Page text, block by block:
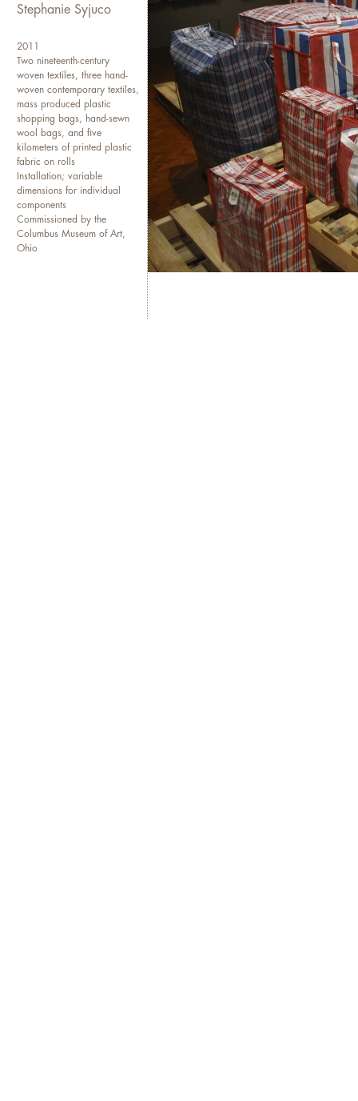
Guggenheim Fellowship
been included in exhibitions
American Art, The 12th
Modern Art, ZKM Center for
Universal Studios Gallery
among others. She is an
lives and works in San
Stephanie Syjuco
2011
Two nineteenth-century
woven textiles, three hand-
woven contemporary textiles,
mass produced plastic
shopping bags, hand-sewn
wool bags, and five
kilometers of printed plastic
fabric on rolls
Installation; variable
dimensions for individual
components
Commissioned by the
Columbus Museum of Art,
Ohio